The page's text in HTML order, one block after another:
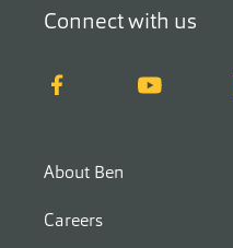
About Ben
Careers
Connect with us
Facebook YouTube